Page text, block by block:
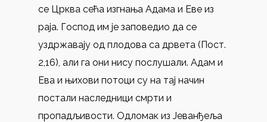
се Црква сећа изгнања Адама и Еве из
раја. Господ им је заповедио да се
уздржавају од плодова са дрвета (Пост.
2,16), али га они нису послушали. Адам и
Ева и њихови потоци су на тај начин
постали наследници смрти и
пропадљивости. Одломак из Јеванђеља